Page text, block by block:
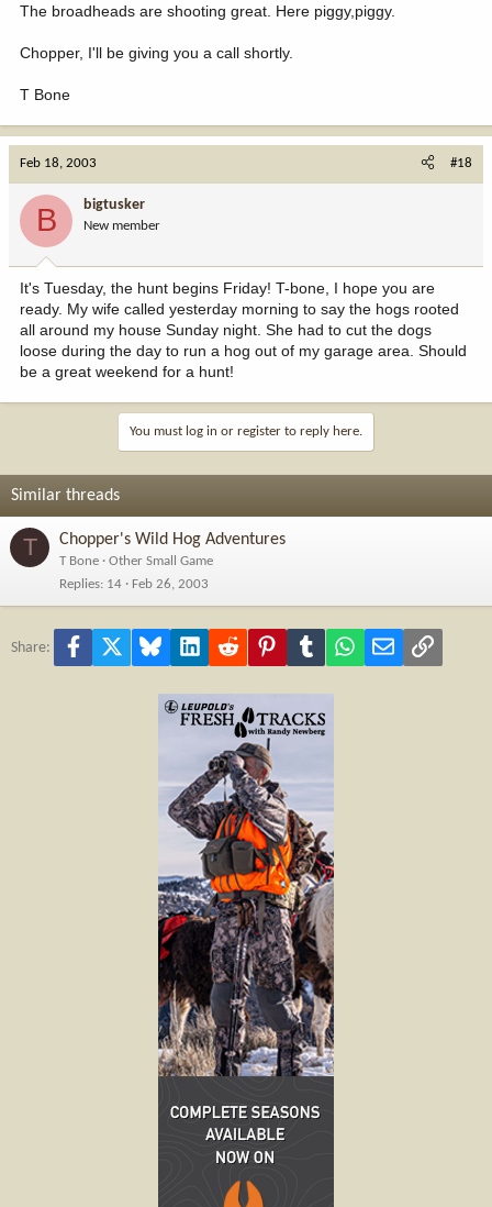
The broadheads are shooting great. Here piggy,piggy.
Chopper, I'll be giving you a call shortly.
T Bone
Feb 18, 2003 #18
B bigtusker
New member
It's Tuesday, the hunt begins Friday! T-bone, I hope you are
ready. My wife called yesterday morning to say the hogs rooted
all around my house Sunday night. She had to cut the dogs
loose during the day to run a hog out of my garage area. Should
be a great weekend for a hunt!
You must log in or register to reply here.
Similar threads
T Chopper's Wild Hog Adventures
T Bone
Other Small Game
Replies 14 Feb 26, 2003
Share: Facebook Bluesky LinkedInReddit PinterestTumblr WhatsApp
Email Link